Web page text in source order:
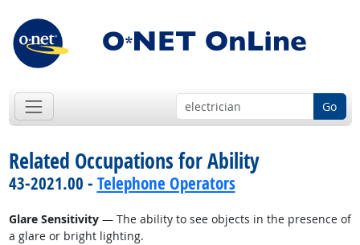
Go
Related Occupations for Ability
43-2021.00 - Telephone Operators
Glare Sensitivity— The ability to see objects in the presence of
a glare or bright lighting.